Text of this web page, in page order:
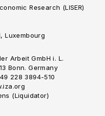
Research (LISER)
Luxembourg
Arbeit GmbH i. L.
Bonn. Germany
228 3894-510
(Liquidator)